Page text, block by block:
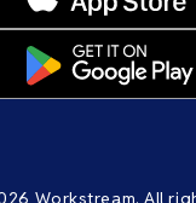
Workstream. All